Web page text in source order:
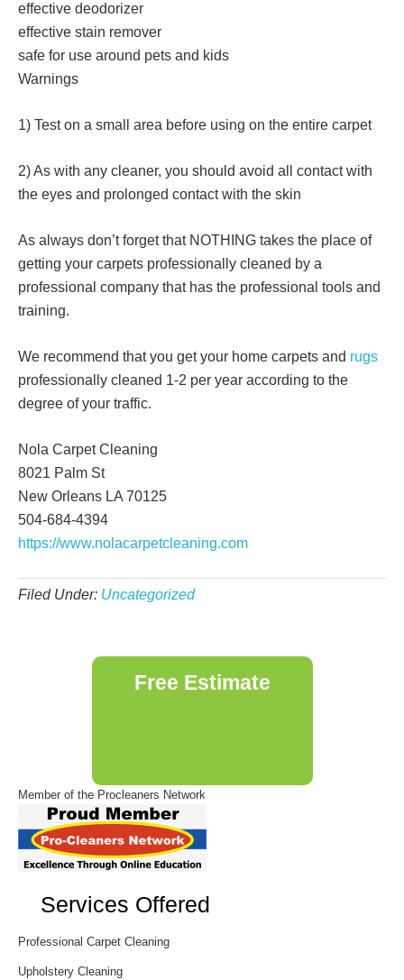
effective deodorizer
effective stain remover
safe for use around pets and kids
Warnings
1) Test on a small area before using on the entire carpet
2) As with any cleaner, you should avoid all contact with
the eyes and prolonged contact with the skin
As always don’t forget that NOTHING takes the place of
getting your carpets professionally cleaned by a
professional company that has the professional tools and
training.
We recommend that you get your home carpets and rugs
professionally cleaned 1-2 per year according to the
degree of your traffic.
Nola Carpet Cleaning
8021 Palm St
New Orleans LA 70125
504-684-4394
https://www.nolacarpetcleaning.com
Filed Under: Uncategorized
Free Estimate
Member of the Procleaners Network
Services Offered
Professional Carpet Cleaning
Upholstery Cleaning